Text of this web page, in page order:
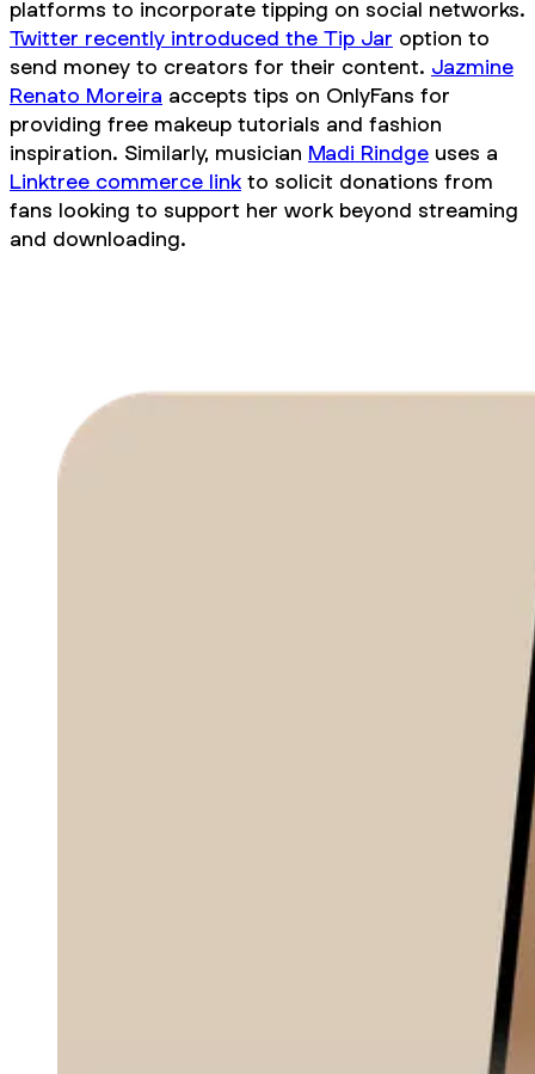
platforms to incorporate tipping on social networks.
Twitter recently introduced the Tip Jar option to
send money to creators for their content. Jazmine
Renato Moreira accepts tips on OnlyFans for
providing free makeup tutorials and fashion
inspiration. Similarly, musician Madi Rindge uses a
Linktree commerce link to solicit donations from
fans looking to support her work beyond streaming
and downloading.